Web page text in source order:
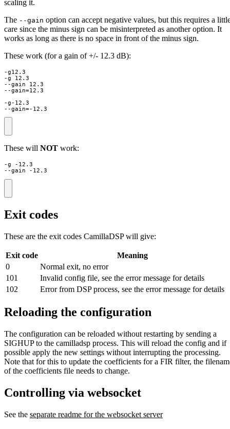
scaling it.
The --gain option can accept negative values, but this requires a
care since the minus sign can be misinterpreted as another option. It
works as long as there is no space in front of the minus sign.
These work (for a gain of +/- 12.3 dB):
-g12.3
-g 12.3
--gain 12.3
--gain=12.3
-g-12.3
--gain=-12.3
These will NOT work:
-g -12.3
--gain -12.3
Exit codes
These are the exit codes CamillaDSP will give:
Exit code
Meaning
0
Normal exit, no error
101
Invalid config file, see the error message for details
102
Error from DSP process, see the error message for details
Reloading the configuration
The configuration can be reloaded without restarting by sending a
SIGHUP to the camilladsp process. This will reload the config and if
possible apply the new settings without interrupting the processing.
Note that for this to update the coefficients for a FIR filter, the
of the coefficients file needs to change.
Controlling via websocket
See the separate readme for the websocket server